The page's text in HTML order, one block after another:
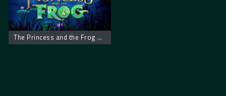
The Princess and the Frog – Princeza i žaba